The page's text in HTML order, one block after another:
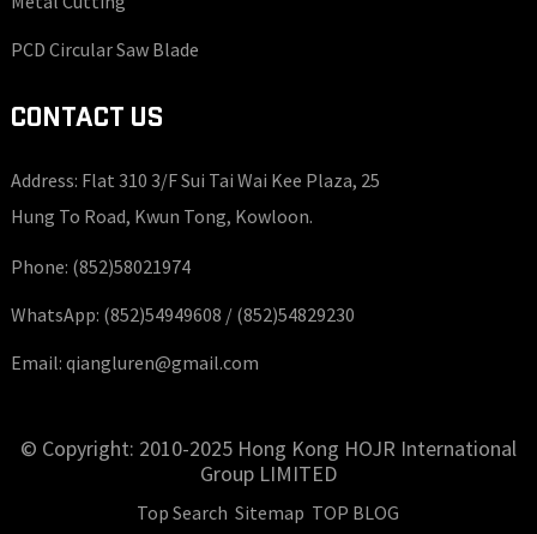
PCD Circular Saw Blade
CONTACT US
Address: Flat 310 3/F Sui Tai Wai Kee Plaza, 25
Hung To Road, Kwun Tong, Kowloon.
Phone: (852)58021974
WhatsApp: (852)54949608 / (852)54829230
Email: qiangluren@gmail.com
© Copyright: 2010-2025 Hong Kong HOJR International
Group LIMITED
Top Search Sitemap TOP BLOG